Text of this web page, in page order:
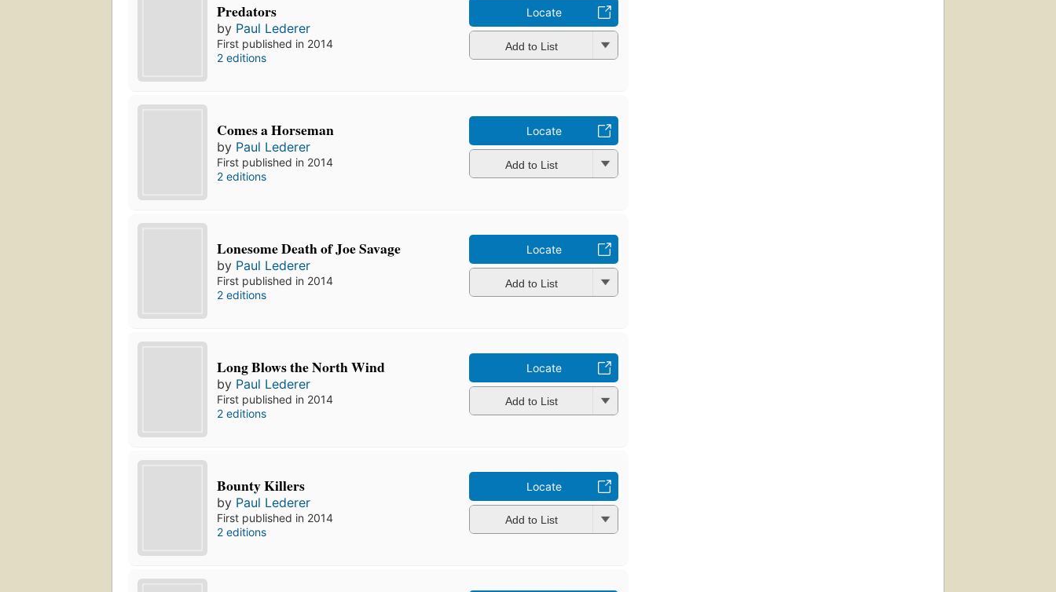
Predators
by Paul Lederer
First published in 2014
2 editions
Locate
Add to List
Comes a Horseman
by Paul Lederer
First published in 2014
2 editions
Locate
Add to List
Lonesome Death of Joe Savage
by Paul Lederer
First published in 2014
2 editions
Locate
Add to List
Long Blows the North Wind
by Paul Lederer
First published in 2014
2 editions
Locate
Add to List
Bounty Killers
by Paul Lederer
First published in 2014
2 editions
Locate
Add to List